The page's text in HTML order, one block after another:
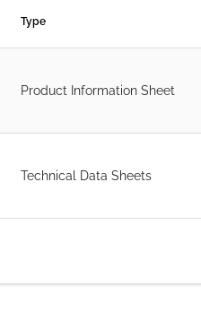
Type
Product Information Sheet
Technical Data Sheets